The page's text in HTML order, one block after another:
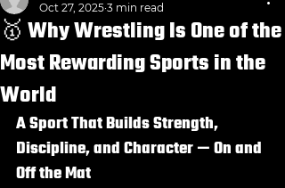
🥇 Why Wrestling Is One of the
Most Rewarding Sports in the
World
Oct 27, 2025 3 min read
A Sport That Builds Strength,
Discipline, and Character — On and
Off the Mat